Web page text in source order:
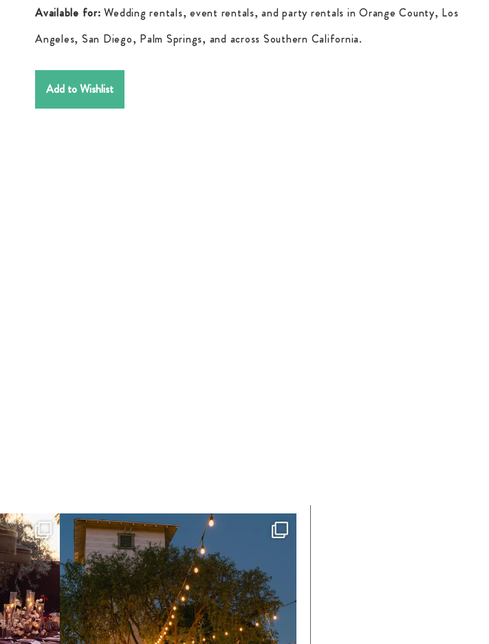
Available for: Wedding rentals, event rentals, and party rentals in Orange County, Los
Angeles, San Diego, Palm Springs, and across Southern California.
Add to Wishlist